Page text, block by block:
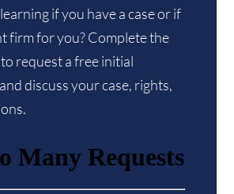
if you have a case or if
firm for you? Complete the
request a free initial
discuss your case, rights,